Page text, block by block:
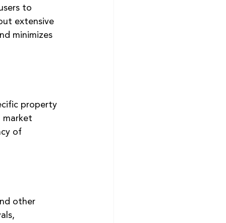
to
extensive
minimizes
property
of
other